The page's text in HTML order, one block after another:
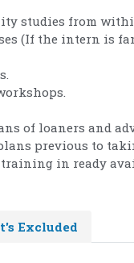
studies from
(If the intern is
of loaners and
previous to
training in ready
Excluded